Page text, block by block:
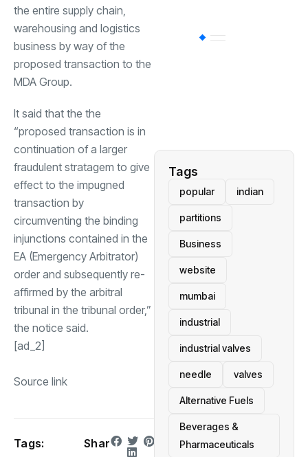
the entire supply chain,
warehousing and logistics
business by way of the
proposed transaction to the
MDA Group.
It said that the the
“proposed transaction is in
continuation of a larger
fraudulent stratagem to give
effect to the impugned
transaction by
circumventing the binding
injunctions contained in the
EA (Emergency Arbitrator)
order and subsequently re-
affirmed by the arbitral
tribunal in the tribunal order,”
the notice said.
[ad_2]
Source link
Tags:
Shar
Tags
popular indian
partitions
Business
website
mumbai
industrial
industrial valves
needle valves
Alternative Fuels
Beverages &
Pharmaceuticals